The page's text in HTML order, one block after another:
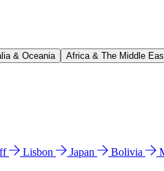
& Oceania Africa & The Middle
Lisbon Japan Bolivia